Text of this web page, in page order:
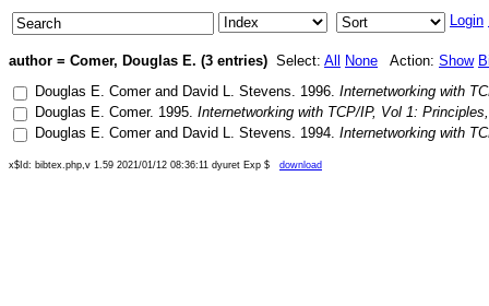
Login
author = Comer, Douglas E. (3 entries) Select: All None Action: Show
Douglas E. Comerand David L. Stevens. 1996. Internetworking with
Douglas E. Comer. 1995. Internetworking with TCP/IP, Vol 1:
Douglas E. Comerand David L. Stevens. 1994. Internetworking with
x$Id: bibtex.php,v 1.59 2021/01/12 08:36:11 dyuret Exp $ download